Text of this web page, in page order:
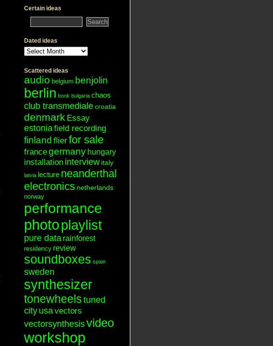
Certain ideas
Dated ideas
Dated
ideas
Scattered ideas
audio belgium benjolin
berlin book bulgaria chaos
club transmedialecroatia
denmark Essay
estoniafield recording
finland flierfor sale
francegermany hungary
installation interview italy
latvia lecture neanderthal
electronics netherlands
norway
performance
photoplaylist
pure data rainforest
residency review
soundboxes spain
sweden
synthesizer
tonewheels tuned
city usavectors
vectorsynthesisvideo
workshop